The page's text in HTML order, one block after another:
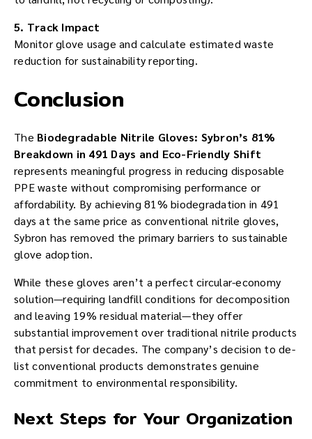
5. Track Impact
Monitor glove usage and calculate estimated waste
reduction for sustainability reporting.
Conclusion
The Biodegradable Nitrile Gloves: Sybron’s 81%
Breakdown in 491 Days and Eco-Friendly Shift
represents meaningful progress in reducing disposable
PPE waste without compromising performance or
affordability. By achieving 81% biodegradation in 491
days at the same price as conventional nitrile gloves,
Sybron has removed the primary barriers to sustainable
glove adoption.
While these gloves aren’t a perfect circular-economy
solution—requiring landfill conditions for decomposition
and leaving 19% residual material—they offer
substantial improvement over traditional nitrile products
that persist for decades. The company’s decision to de-
list conventional products demonstrates genuine
commitment to environmental responsibility.
Next Steps for Your Organization